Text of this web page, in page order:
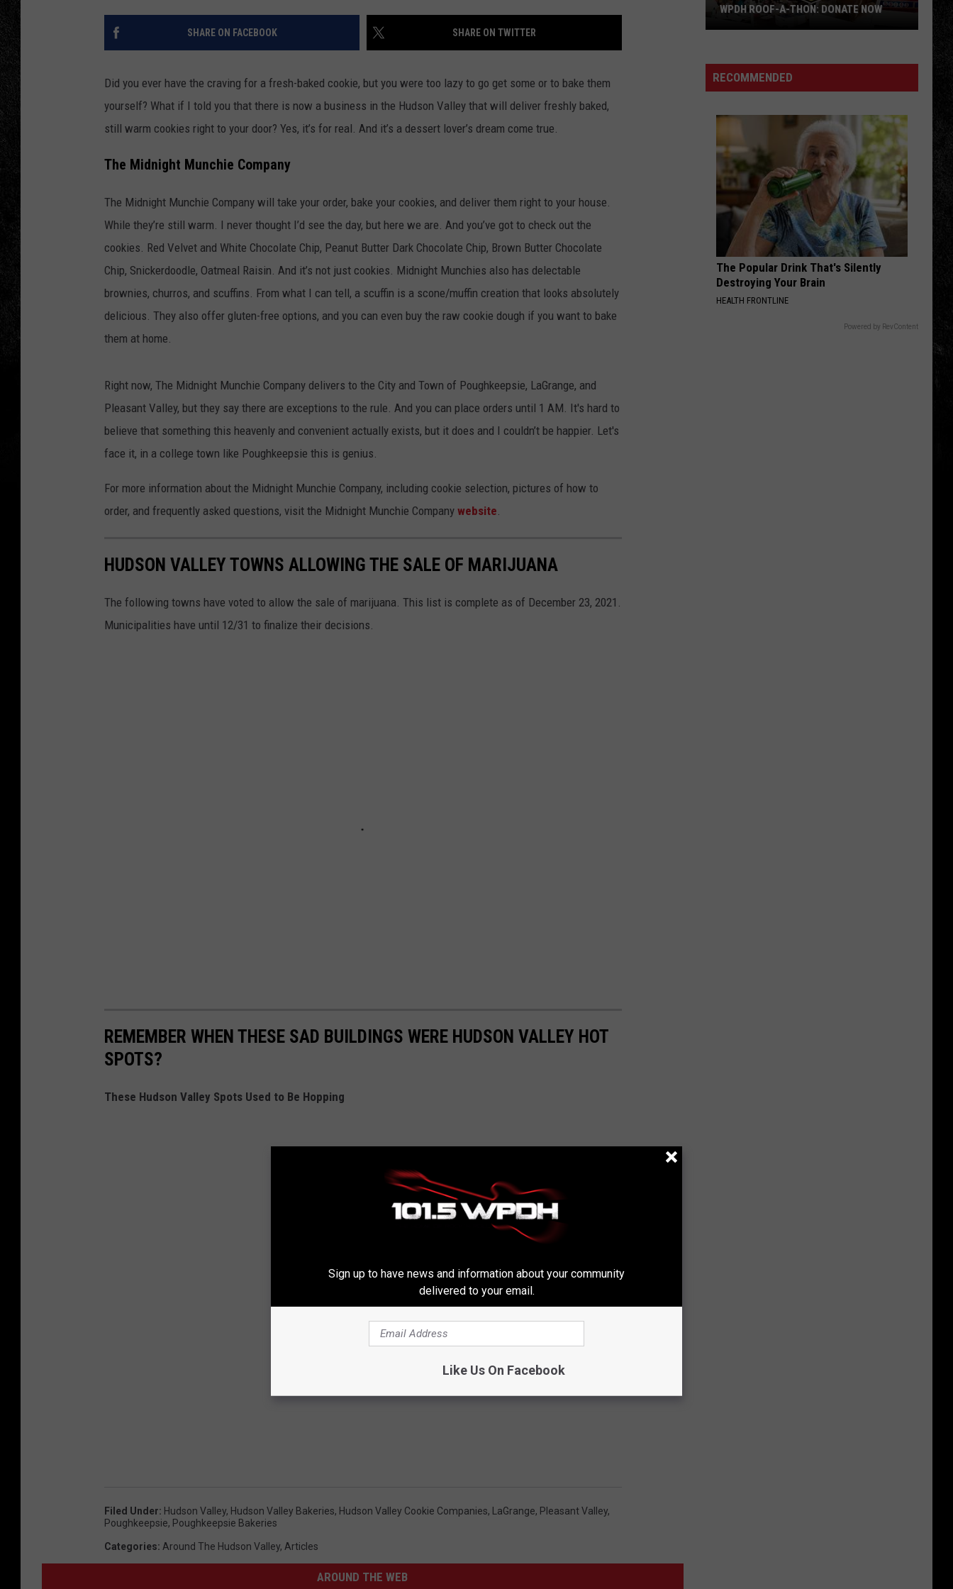
TIGMAN
SPONSOR OR VEND AT OUR
COMMUNITY CALENDAR
SUBMIT EVENT: COMMUNITY
The Long Run
Lick It Up
VIEW ALL RECENTLY PLAYED SONGS
SHARE ON FACEBOOK SHARE ON TWITTER
Did you ever have the craving for a fresh-baked cookie, but you were too lazy to go get some or to bake them
yourself? What if I told you that there is now a business in the Hudson Valley that will deliver freshly baked,
still warm cookies right to your door? Yes, it’s for real. And it’s a dessert lover’s dream come true.
The Midnight Munchie Company
The Midnight Munchie Company will take your order, bake your cookies, and deliver them right to your house.
While they’re still warm. I never thought I’d see the day, but here we are. And you’ve got to check out the
cookies. Red Velvet and White Chocolate Chip, Peanut Butter Dark Chocolate Chip, Brown Butter Chocolate
Chip, Snickerdoodle, Oatmeal Raisin. And it’s not just cookies. Midnight Munchies also has delectable
brownies, churros, and scuffins. From what I can tell, a scuffin is a scone/muffin creation that looks absolutely
delicious. They also offer gluten-free options, and you can even buy the raw cookie dough if you want to bake
them at home.
Right now, The Midnight Munchie Company delivers to the City and Town of Poughkeepsie, LaGrange, and
Pleasant Valley, but they say there are exceptions to the rule. And you can place orders until 1 AM. It's hard to
believe that something this heavenly and convenient actually exists, but it does and I couldn’t be happier. Let's
face it, in a college town like Poughkeepsie this is genius.
For more information about the Midnight Munchie Company, including cookie selection, pictures of how to
order, and frequently asked questions, visit the Midnight Munchie Company website
HUDSON VALLEY TOWNS ALLOWING THE SALE OF MARIJUANA
The following towns have voted to allow the sale of marijuana. This list is complete as of December 23, 2021.
Municipalities have until 12/31 to finalize their decisions.
REMEMBER WHEN THESE SAD BUILDINGS WERE HUDSON VALLEY HOT
SPOTS?
These Hudson Valley Spots Used to Be Hopping
Filed Under: Hudson Valley, Hudson Valley Bakeries, Hudson Valley Cookie Companies, LaGrange, Pleasant Valley,
Poughkeepsie, Poughkeepsie Bakeries
Categories: Around The Hudson Valley, Articles
AROUND THE WEB
THE BIG 50: WPDH ALBUM OF THE
Thon:
DONATE
NOW
WPDH ROOF-A-THON: DONATE NOW
RECOMMENDED
The Popular Drink That's Silently
Destroying Your Brain
HEALTH FRONTLINE
Powered by RevContent
Sign up to have news and information about your community
delivered to your email.
Like Us On Facebook